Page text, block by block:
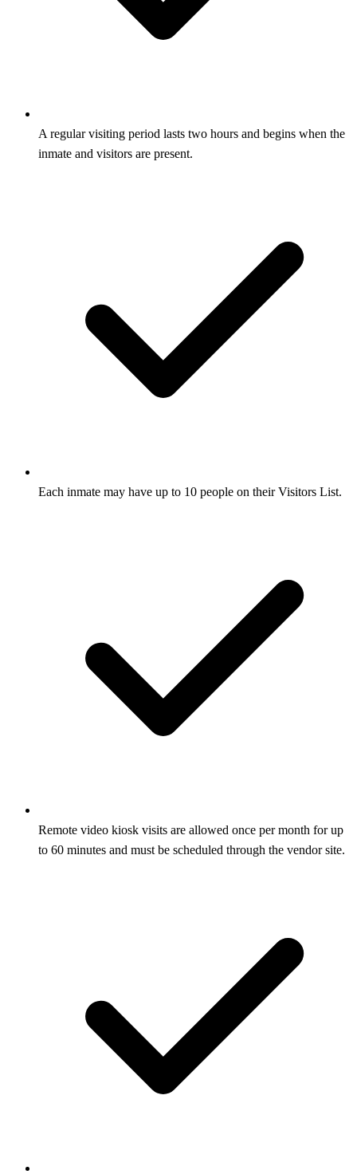
A regular visiting period lasts two hours and begins when the
inmate and visitors are present.
Each inmate may have up to 10 people on their Visitors List.
Remote video kiosk visits are allowed once per month for up
to 60 minutes and must be scheduled through the vendor site.